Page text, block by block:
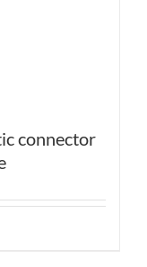
connector